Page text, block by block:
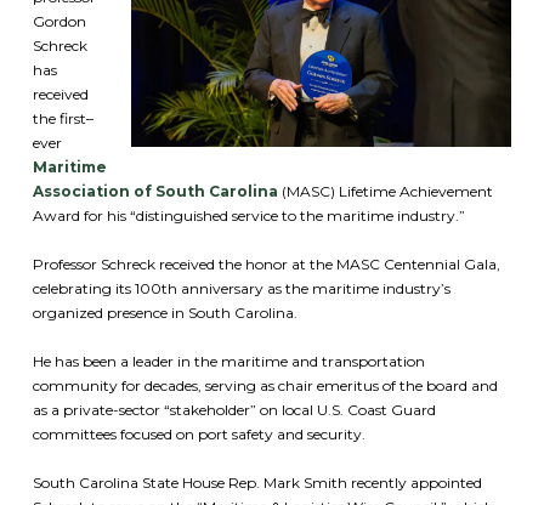
Gordon
Schreck
has
received
the first–
ever
Maritime
Association of South Carolina (MASC) Lifetime Achievement
Award for his “distinguished service to the maritime industry.”
Professor Schreck received the honor at the MASC Centennial Gala,
celebrating its 100th anniversary as the maritime industry’s
organized presence in South Carolina.
He has been a leader in the maritime and transportation
community for decades, serving as chair emeritus of the board and
as a private-sector “stakeholder” on local U.S. Coast Guard
committees focused on port safety and security.
South Carolina State House Rep. Mark Smith recently appointed